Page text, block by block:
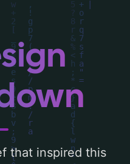
of the visual
layout, and the
driven design
concepts for more
that inspired this